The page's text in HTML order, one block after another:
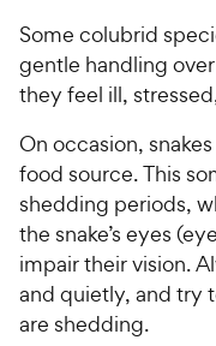
Some colubrid
gentle handling
they feel ill,
On occasion,
food source. This
shedding periods,
the snake’s eyes
impair their vision.
and quietly, and try
are shedding.